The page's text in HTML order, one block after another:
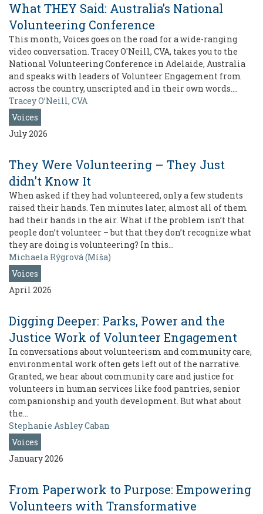
What THEY Said: Australia’s National
Volunteering Conference
This month, Voices goes on the road for a wide-ranging
video conversation. Tracey O'Neill, CVA, takes you to the
National Volunteering Conference in Adelaide, Australia
and speaks with leaders of Volunteer Engagement from
across the country, unscripted and in their own words.…
Tracey O’Neill, CVA
Voices
July 2026
They Were Volunteering – They Just
didn’t Know It
When asked if they had volunteered, only a few students
raised their hands. Ten minutes later, almost all of them
had their hands in the air. What if the problem isn’t that
people don’t volunteer – but that they don’t recognize what
they are doing is volunteering? In this…
Michaela Rýgrová (Míša)
Voices
April 2026
Digging Deeper: Parks, Power and the
Justice Work of Volunteer Engagement
In conversations about volunteerism and community care,
environmental work often gets left out of the narrative.
Granted, we hear about community care and justice for
volunteers in human services like food pantries, senior
companionship and youth development. But what about
the…
Stephanie Ashley Caban
Voices
January 2026
From Paperwork to Purpose: Empowering
Volunteers with Transformative